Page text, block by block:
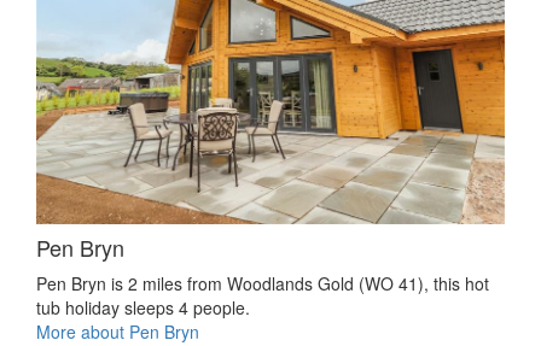
Pen Bryn
Pen Bryn is 2 miles from Woodlands Gold (WO 41), this hot
tub holiday sleeps 4 people.
More about Pen Bryn